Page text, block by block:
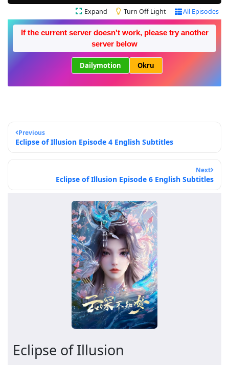
Expand Turn Off Light All Episodes
If the current server doesn't work, please try another
server below
Dailymotion Okru
Previous
Eclipse of Illusion Episode 4 English Subtitles
Next
Eclipse of Illusion Episode 6 English Subtitles
Eclipse of Illusion